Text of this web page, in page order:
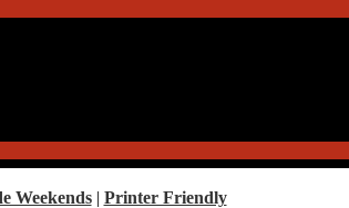
Weekends | Printer Friendly